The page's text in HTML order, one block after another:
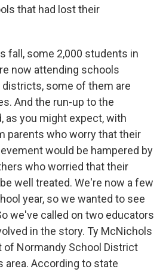
that had lost their
fall, some 2,000 students in
now attending schools
some of them are
And the run-up to the
as you might expect, with
parents who worry that their
would be hampered by
who worried that their
well treated. We're now a few
year, so we wanted to see
we've called on two educators
in the story. Ty McNichols
of Normandy School District
area. According to state